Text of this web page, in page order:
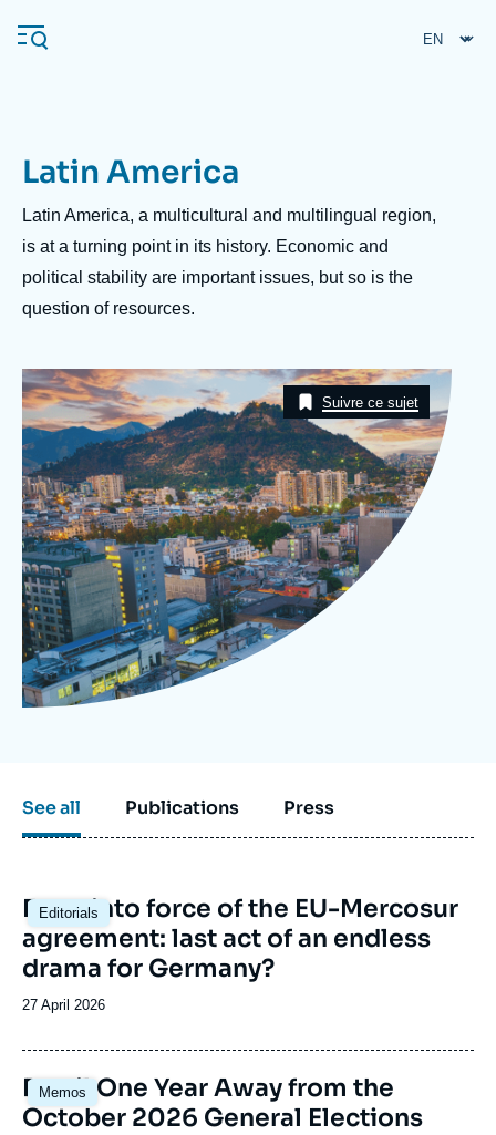
main
Navigation
principale
Ifri
Analysis
Events
Log in
Support us
About Ifri Middle East
Latin America
Description
Latin America, a multicultural and multilingual region,
is at a turning point in its history. Economic and
political stability are important issues, but so is the
question of resources.
Image
Taxonomie
Suivre ce sujet
See all Publications Press
Editorials
Image
principale
Entry into force of the EU-Mercosur
agreement: last act of an endless
drama for Germany?
Date
publication
27 April 2026
Memos
Image
principale
Brazil One Year Away from the
October 2026 General Elections